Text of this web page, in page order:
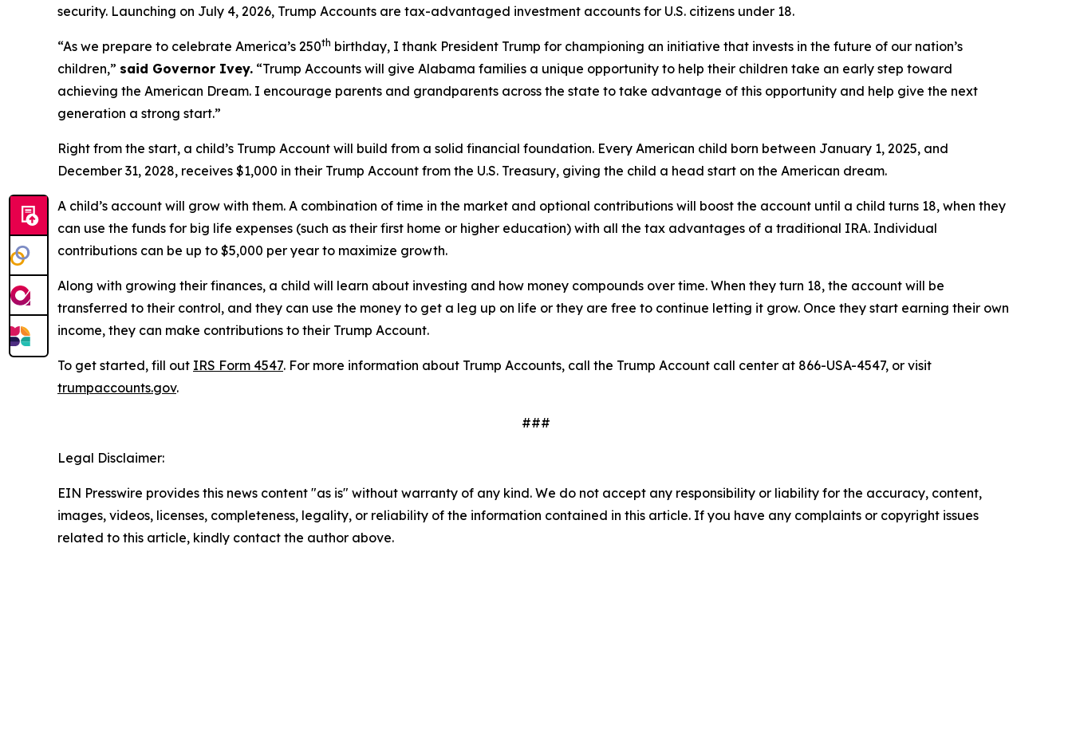
security. Launching on July 4, 2026, Trump Accounts are tax-advantaged investment accounts for U.S. citizens under 18.
“As we prepare to celebrate America’s 250th birthday, I thank President Trump for championing an initiative that invests in the future of our nation’s
children,” said Governor Ivey. “Trump Accounts will give Alabama families a unique opportunity to help their children take an early step toward
achieving the American Dream. I encourage parents and grandparents across the state to take advantage of this opportunity and help give the next
generation a strong start.”
Right from the start, a child’s Trump Account will build from a solid financial foundation. Every American child born between January 1, 2025, and
December 31, 2028, receives $1,000 in their Trump Account from the U.S. Treasury, giving the child a head start on the American dream.
A child’s account will grow with them. A combination of time in the market and optional contributions will boost the account until a child turns 18, when they
can use the funds for big life expenses (such as their first home or higher education) with all the tax advantages of a traditional IRA. Individual
contributions can be up to $5,000 per year to maximize growth.
Along with growing their finances, a child will learn about investing and how money compounds over time. When they turn 18, the account will be
transferred to their control, and they can use the money to get a leg up on life or they are free to continue letting it grow. Once they start earning their own
income, they can make contributions to their Trump Account.
To get started, fill out IRS Form 4547. For more information about Trump Accounts, call the Trump Account call center at 866-USA-4547, or visit
trumpaccounts.gov.
###
Legal Disclaimer:
EIN Presswire provides this news content "as is" without warranty of any kind. We do not accept any responsibility or liability for the accuracy, content,
images, videos, licenses, completeness, legality, or reliability of the information contained in this article. If you have any complaints or copyright issues
related to this article, kindly contact the author above.